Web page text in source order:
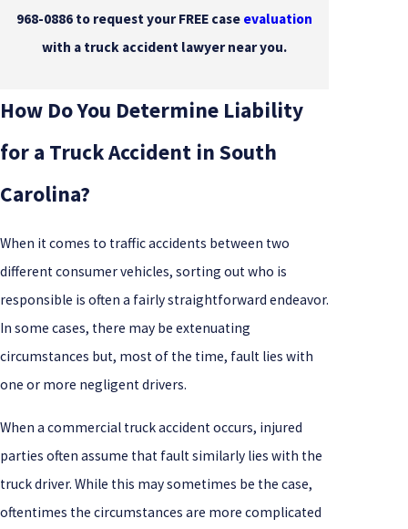
968-0886 to request your FREE case evaluation
with a truck accident lawyer near you.
How Do You Determine Liability
for a Truck Accident in South
Carolina?
When it comes to traffic accidents between two
different consumer vehicles, sorting out who is
responsible is often a fairly straightforward endeavor.
In some cases, there may be extenuating
circumstances but, most of the time, fault lies with
one or more negligent drivers.
When a commercial truck accident occurs, injured
parties often assume that fault similarly lies with the
truck driver. While this may sometimes be the case,
oftentimes the circumstances are more complicated